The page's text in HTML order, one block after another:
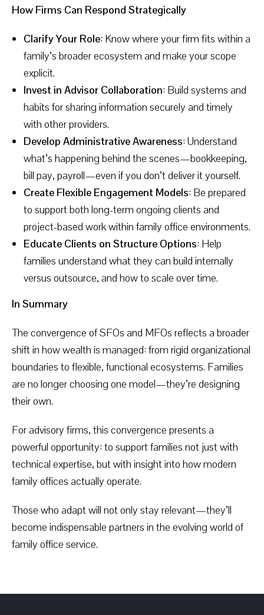
How Firms Can Respond Strategically
Clarify Your Role: Know where your firm fits within a
family’s broader ecosystem and make your scope
explicit.
Invest in Advisor Collaboration: Build systems and
habits for sharing information securely and timely
with other providers.
Develop Administrative Awareness: Understand
what’s happening behind the scenes—bookkeeping,
bill pay, payroll—even if you don’t deliver it yourself.
Create Flexible Engagement Models: Be prepared
to support both long-term ongoing clients and
project-based work within family office environments.
Educate Clients on Structure Options: Help
families understand what they can build internally
versus outsource, and how to scale over time.
In Summary
The convergence of SFOs and MFOs reflects a broader
shift in how wealth is managed: from rigid organizational
boundaries to flexible, functional ecosystems. Families
are no longer choosing one model—they’re designing
their own.
For advisory firms, this convergence presents a
powerful opportunity: to support families not just with
technical expertise, but with insight into how modern
family offices actually operate.
Those who adapt will not only stay relevant—they’ll
become indispensable partners in the evolving world of
family office service.